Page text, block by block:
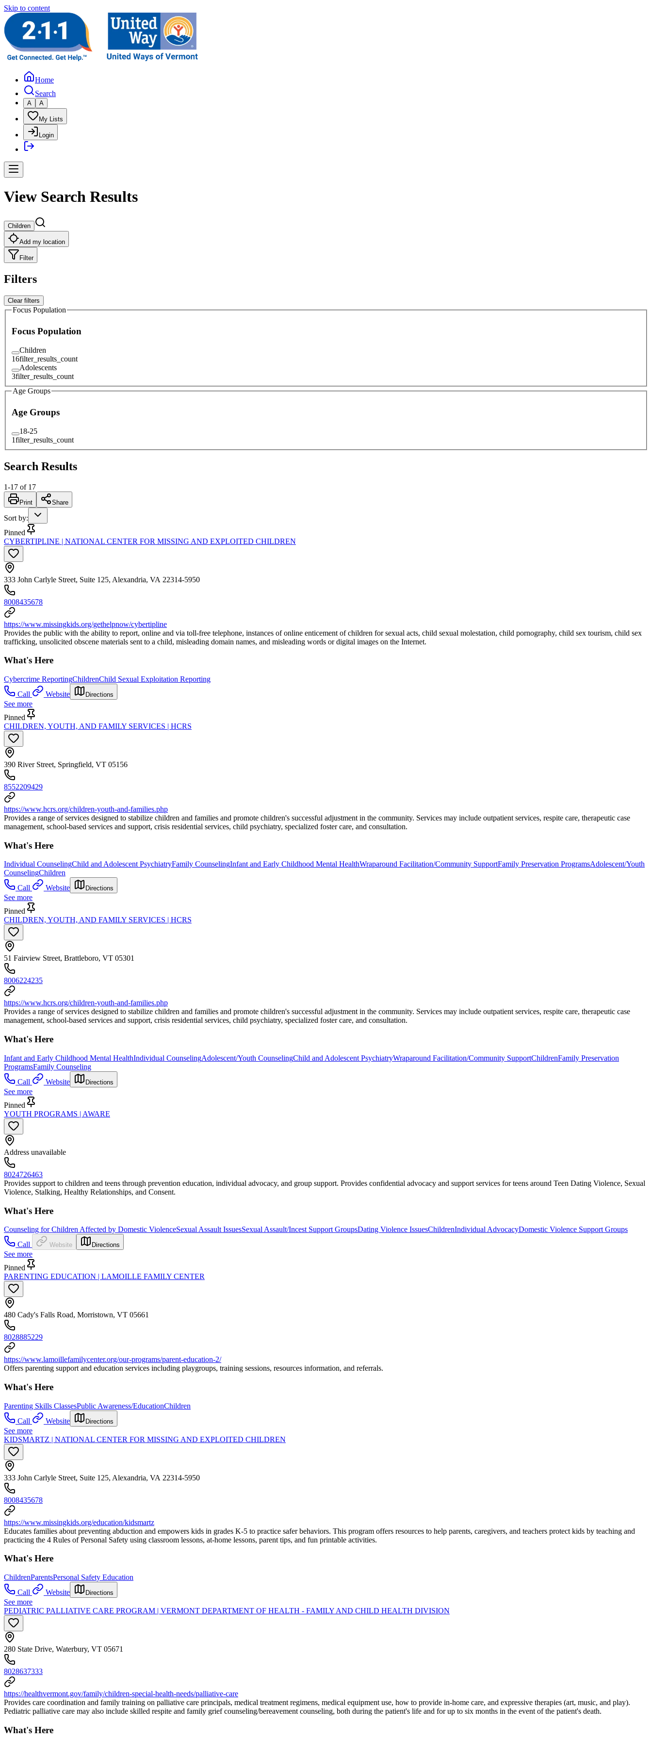
Skip to content
Home
Search
A A
My Lists
Login
View Search Results
Children
Add my location
Filter
Filters
Clear filters
Focus Population
Focus Population
Children
16filter_results_count
Adolescents
3filter_results_count
Age Groups
Age Groups
18-25
1filter_results_count
Search Results
1-17 of 17
Print Share
Sort by:
Pinned
CYBERTIPLINE | NATIONAL CENTER FOR MISSING AND EXPLOITED CHILDREN
333 John Carlyle Street, Suite 125, Alexandria, VA 22314-5950
8008435678
https://www.missingkids.org/gethelpnow/cybertipline
Provides the public with the ability to report, online and via toll-free telephone, instances of online enticement of children for sexual acts, child sexual molestation, child pornography, child sex tourism, child sex
trafficking, unsolicited obscene materials sent to a child, misleading domain names, and misleading words or digital images on the Internet.
What's Here
Cybercrime ReportingChildrenChild Sexual Exploitation Reporting
Call
Website Directions
See more
Pinned
CHILDREN, YOUTH, AND FAMILY SERVICES | HCRS
390 River Street, Springfield, VT 05156
8552209429
https://www.hcrs.org/children-youth-and-families.php
Provides a range of services designed to stabilize children and families and promote children's successful adjustment in the community. Services may include outpatient services, respite care, therapeutic case
management, school-based services and support, crisis residential services, child psychiatry, specialized foster care, and consultation.
What's Here
Individual CounselingChild and Adolescent PsychiatryFamily CounselingInfant and Early Childhood Mental HealthWraparound Facilitation/Community SupportFamily Preservation ProgramsAdolescent/Youth
CounselingChildren
Call
Website Directions
See more
Pinned
CHILDREN, YOUTH, AND FAMILY SERVICES | HCRS
51 Fairview Street, Brattleboro, VT 05301
8006224235
https://www.hcrs.org/children-youth-and-families.php
Provides a range of services designed to stabilize children and families and promote children's successful adjustment in the community. Services may include outpatient services, respite care, therapeutic case
management, school-based services and support, crisis residential services, child psychiatry, specialized foster care, and consultation.
What's Here
Infant and Early Childhood Mental HealthIndividual CounselingAdolescent/Youth CounselingChild and Adolescent PsychiatryWraparound Facilitation/Community SupportChildrenFamily Preservation
ProgramsFamily Counseling
Call
Website Directions
See more
Pinned
YOUTH PROGRAMS | AWARE
Address unavailable
8024726463
Provides support to children and teens through prevention education, individual advocacy, and group support. Provides confidential advocacy and support services for teens around Teen Dating Violence, Sexual
Violence, Stalking, Healthy Relationships, and Consent.
What's Here
Counseling for Children Affected by Domestic ViolenceSexual Assault IssuesSexual Assault/Incest Support GroupsDating Violence IssuesChildrenIndividual AdvocacyDomestic Violence Support Groups
Call
Website Directions
See more
Pinned
PARENTING EDUCATION | LAMOILLE FAMILY CENTER
480 Cady's Falls Road, Morristown, VT 05661
8028885229
https://www.lamoillefamilycenter.org/our-programs/parent-education-2/
Offers parenting support and education services including playgroups, training sessions, resources information, and referrals.
What's Here
Parenting Skills ClassesPublic Awareness/EducationChildren
Call
Website Directions
See more
KIDSMARTZ | NATIONAL CENTER FOR MISSING AND EXPLOITED CHILDREN
333 John Carlyle Street, Suite 125, Alexandria, VA 22314-5950
8008435678
https://www.missingkids.org/education/kidsmartz
Educates families about preventing abduction and empowers kids in grades K-5 to practice safer behaviors. This program offers resources to help parents, caregivers, and teachers protect kids by teaching and
practicing the 4 Rules of Personal Safety using classroom lessons, at-home lessons, parent tips, and fun printable activities.
What's Here
ChildrenParentsPersonal Safety Education
Call
Website Directions
See more
PEDIATRIC PALLIATIVE CARE PROGRAM | VERMONT DEPARTMENT OF HEALTH - FAMILY AND CHILD HEALTH DIVISION
280 State Drive, Waterbury, VT 05671
8028637333
https://healthvermont.gov/family/children-special-health-needs/palliative-care
Provides care coordination and family training on palliative care principals, medical treatment regimens, medical equipment use, how to provide in-home care, and expressive therapies (art, music, and play).
Pediatric palliative care may also include skilled respite and family grief counseling/bereavement counseling, both during the patient's life and for up to six months in the event of the patient's death.
What's Here